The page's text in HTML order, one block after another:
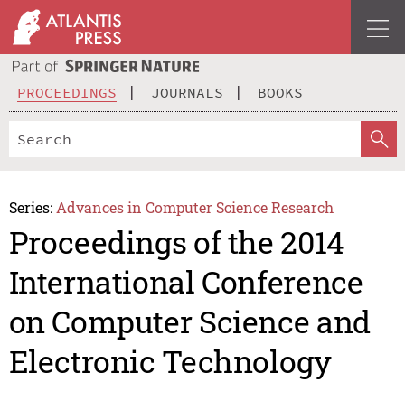
PROCEEDINGS JOURNALS BOOKS
Series: Advances in Computer Science Research
Proceedings of the 2014
International Conference
on Computer Science and
Electronic Technology